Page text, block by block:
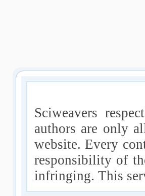
Sciweavers
authors are only
website. Every
responsibility of
infringing. This